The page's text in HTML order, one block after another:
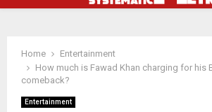
Home
Entertainment
How much is Fawad Khan charging for his
comeback?
Entertainment